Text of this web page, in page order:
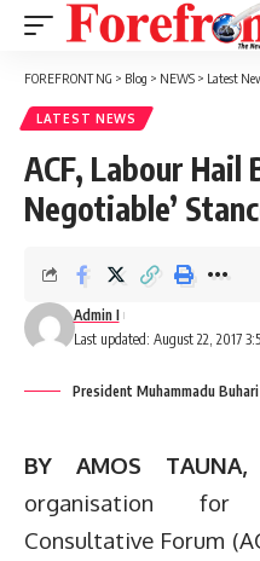
FOREFRONT NG > Blog > NEWS > Latest
LATEST NEWS
ACF, Labour Hail
Negotiable’
Last updated: August 22, 2017
Admin I
President Muhammadu Buhari
BY AMOS
organisation for
Consultative Forum